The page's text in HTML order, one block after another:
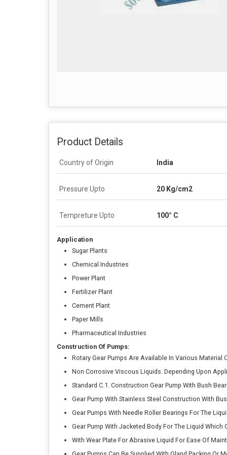
Product Details
Country of Origin India
Pressure Upto 20 Kg/cm2
Tempreture Upto 100° C
Application
Sugar Plants
Chemical Industries
Power Plant
Fertilizer Plant
Cement Plant
Paper Mills
Pharmaceutical Industries
Construction Of Pumps:
Rotary Gear Pumps Are Available In Various
Non Corrosive Viscous Liquids. Depending Upon
Standard C.1. Construction Gear Pump With Bush
Gear Pump With Stainless Steel Construction With
Gear Pumps With Needle Roller Bearings For The
Gear Pump With Jacketed Body For The Liquid
With Wear Plate For Abrasive Liquid For Ease Of